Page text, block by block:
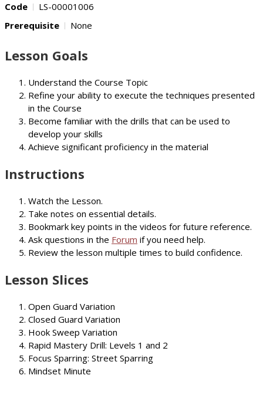
Code
LS-00001006
Prerequisite
None
Lesson Goals
Understand the Course Topic
Refine your ability to execute the techniques presented
in the Course
Become familiar with the drills that can be used to
develop your skills
Achieve significant proficiency in the material
Instructions
Watch the Lesson.
Take notes on essential details.
Bookmark key points in the videos for future reference.
Ask questions in the Forum if you need help.
Review the lesson multiple times to build confidence.
Lesson Slices
Open Guard Variation
Closed Guard Variation
Hook Sweep Variation
Rapid Mastery Drill: Levels 1 and 2
Focus Sparring: Street Sparring
Mindset Minute